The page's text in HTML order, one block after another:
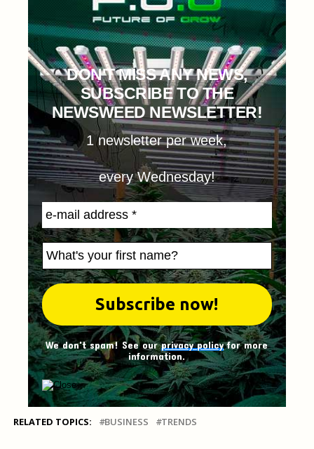
DON'T MISS ANY NEWS,
SUBSCRIBE TO THE
NEWSWEED NEWSLETTER!
1 newsletter per week,
every Wednesday!
We don't spam! See ourprivacy policyfor more
information.
RELATED TOPICS: BUSINESS TRENDS